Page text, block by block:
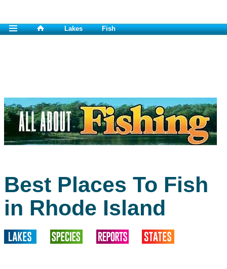
Lakes Fish
Best Places To Fish
in Rhode Island